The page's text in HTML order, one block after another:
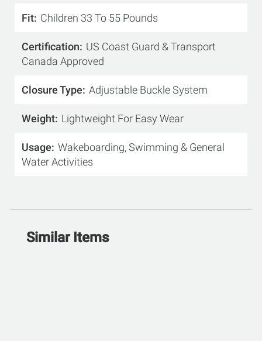
Fit Children 33 To 55 Pounds
Certification
US Coast Guard & Transport
Canada Approved
Closure Type Adjustable Buckle System
Weight Lightweight For Easy Wear
Usage Wakeboarding, Swimming & General
Water Activities
Similar Items